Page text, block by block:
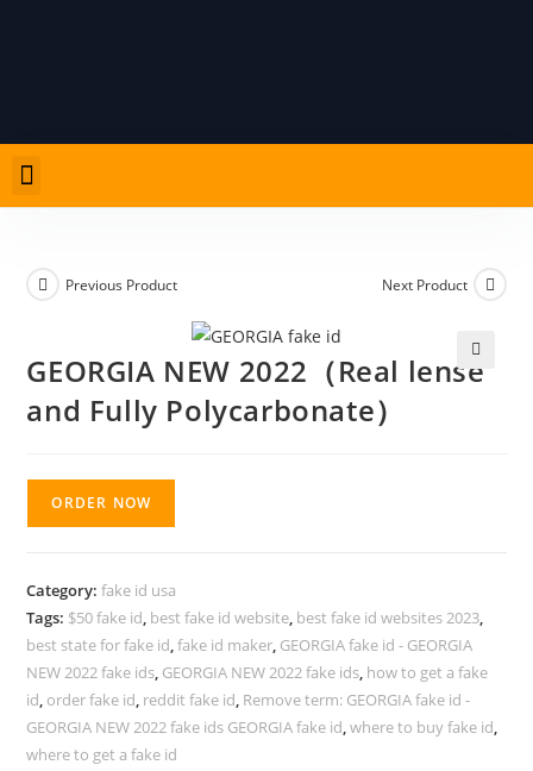
Previous Product Next Product
🔍
GEORGIA NEW 2022（Real lense
and Fully Polycarbonate）
ORDER NOW
Category:fake id usa
Tags: $50 fake id, best fake id website, best fake id websites 2023,
best state for fake id,fake id maker, GEORGIA fake id - GEORGIA
NEW 2022 fake ids, GEORGIA NEW 2022 fake ids, how to get a fake
id, order fake id, reddit fake id, Remove term: GEORGIA fake id -
GEORGIA NEW 2022 fake ids GEORGIA fake id,where to buy fake id,
where to get a fake id